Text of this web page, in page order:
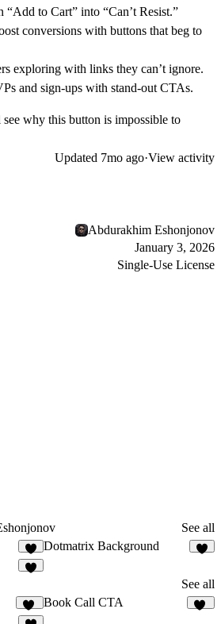
“Add to Cart” into “Can’t Resist.”
conversions with buttons that beg to
exploring with links they can’t ignore.
and sign-ups with stand-out CTAs.
why this button is impossible to
Updated 7mo ago·View activity
Abdurakhim Eshonjonov
January 3, 2026
Single-Use License
See all
4
Dotmatrix Background
See all
31
Book Call CTA